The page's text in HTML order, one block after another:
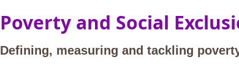
Poverty and Social
Defining, measuring and tackling